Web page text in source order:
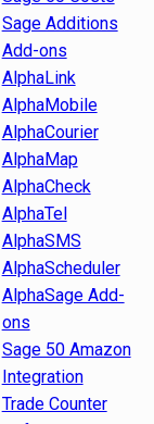
Sage Additions
Add-ons
AlphaLink
AlphaMobile
AlphaCourier
AlphaMap
AlphaCheck
AlphaTel
AlphaSMS
AlphaScheduler
AlphaSage Add-
ons
Sage 50 Amazon
Integration
Trade Counter